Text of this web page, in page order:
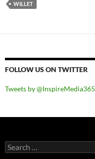
WILLET
FOLLOW US ON TWITTER
Tweets by @InspireMedia365
Search
for: